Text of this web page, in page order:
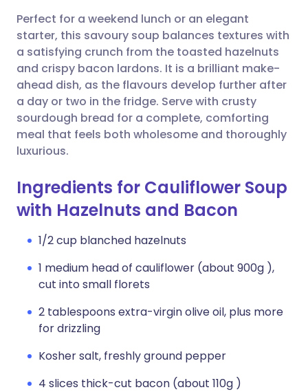
Share via WhatsApp
Copy link
🇸🇦 عربي 🇸🇪 Svenska
Perfect for a weekend lunch or an elegant
starter, this savoury soup balances textures with
a satisfying crunch from the toasted hazelnuts
and crispy bacon lardons. It is a brilliant make-
ahead dish, as the flavours develop further after
a day or two in the fridge. Serve with crusty
sourdough bread for a complete, comforting
meal that feels both wholesome and thoroughly
luxurious.
Ingredients for Cauliflower Soup
with Hazelnuts and Bacon
1/2 cup blanched hazelnuts
1 medium head of cauliflower (about 900g ),
cut into small florets
2 tablespoons extra-virgin olive oil, plus more
for drizzling
Kosher salt, freshly ground pepper
4 slices thick-cut bacon (about 110g )